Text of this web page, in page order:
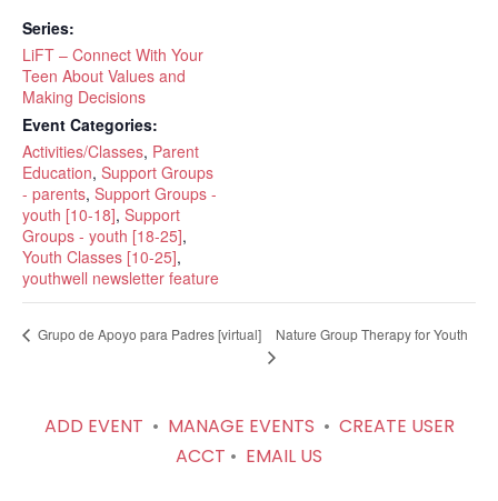
Series:
LiFT – Connect With Your
Teen About Values and
Making Decisions
Event Categories:
Activities/Classes, Parent
Education, Support Groups
- parents, Support Groups -
youth [10-18], Support
Groups - youth [18-25],
Youth Classes [10-25],
youthwell newsletter feature
Grupo de Apoyo para Padres [virtual] Nature Group Therapy for Youth
ADD EVENT • MANAGE EVENTS • CREATE USER
ACCT • EMAIL US